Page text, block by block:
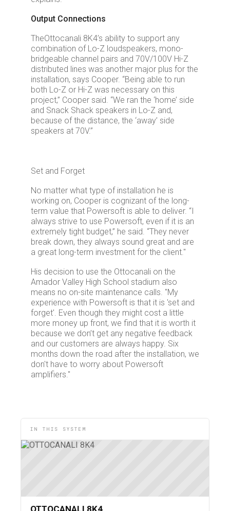
Output Connections
TheOttocanali 8K4’s ability to support any
combination of Lo-Z loudspeakers, mono-
bridgeable channel pairs and 70V/100V Hi-Z
distributed lines was another major plus for the
installation, says Cooper. “Being able to run
both Lo-Z or Hi-Z was necessary on this
project,” Cooper said. “We ran the ‘home’ side
and Snack Shack speakers in Lo-Z and,
because of the distance, the ‘away’ side
speakers at 70V.”
Set and Forget
No matter what type of installation he is
working on, Cooper is cognizant of the long-
term value that Powersoft is able to deliver. “I
always strive to use Powersoft, even if it is an
extremely tight budget,” he said. “They never
break down, they always sound great and are
a great long-term investment for the client."
His decision to use the Ottocanali on the
Amador Valley High School stadium also
means no on-site maintenance calls. "My
experience with Powersoft is that it is 'set and
forget'. Even though they might cost a little
more money up front, we find that it is worth it
because we don’t get any negative feedback
and our customers are always happy. Six
months down the road after the installation, we
don't have to worry about Powersoft
amplifiers."
IN THIS SYSTEM
OTTOCANALI 8K4